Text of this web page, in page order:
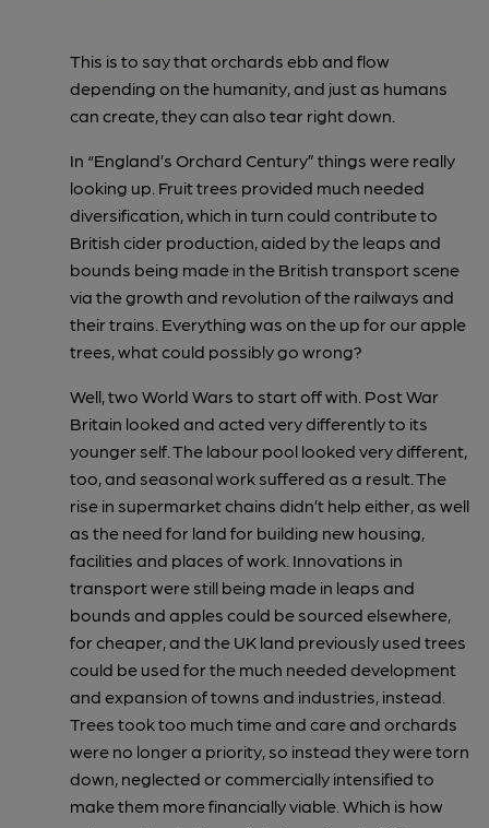
This is to say that orchards ebb and flow
depending on the humanity, and just as humans
can create, they can also tear right down.
In “England’s Orchard Century” things were really
looking up. Fruit trees provided much needed
diversification, which in turn could contribute to
British cider production, aided by the leaps and
bounds being made in the British transport scene
via the growth and revolution of the railways and
their trains. Everything was on the up for our apple
trees, what could possibly go wrong?
Well, two World Wars to start off with. Post War
Britain looked and acted very differently to its
younger self. The labour pool looked very different,
too, and seasonal work suffered as a result. The
rise in supermarket chains didn’t help either, as well
as the need for land for building new housing,
facilities and places of work. Innovations in
transport were still being made in leaps and
bounds and apples could be sourced elsewhere,
for cheaper, and the UK land previously used trees
could be used for the much needed development
and expansion of towns and industries, instead.
Trees took too much time and care and orchards
were no longer a priority, so instead they were torn
down, neglected or commercially intensified to
make them more financially viable. Which is how